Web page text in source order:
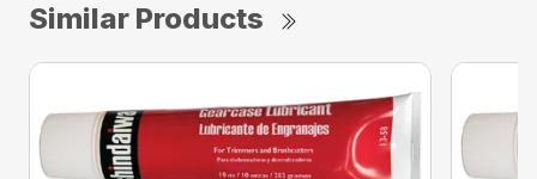
Similar Products